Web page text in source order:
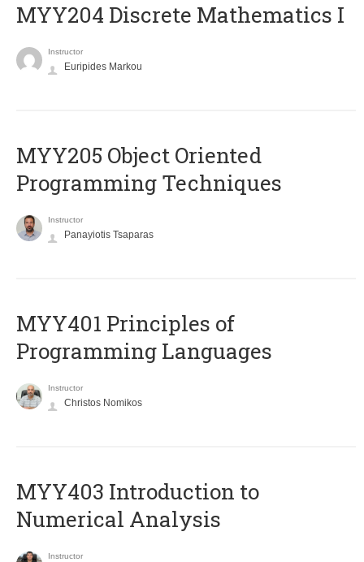
MYY204 Discrete Mathematics I
Instructor
Euripides Markou
MYY205 Object Oriented
Programming Techniques
Instructor
Panayiotis Tsaparas
MYY401 Principles of
Programming Languages
Instructor
Christos Nomikos
MYY403 Introduction to
Numerical Analysis
Instructor